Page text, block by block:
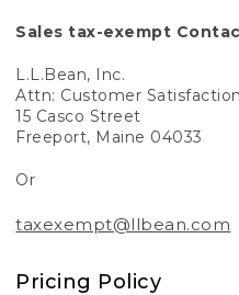
Sales tax-exempt
L.L.Bean, Inc.
Attn: Customer Satisfaction
15 Casco Street
Freeport, Maine 04033
Or
taxexempt@llbean.com
Pricing Policy